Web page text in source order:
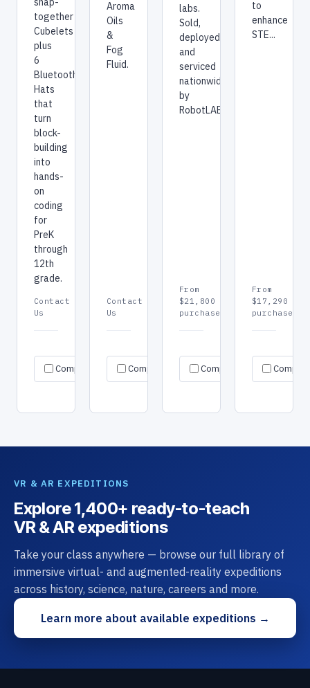
together
Cubelets
plus
6
Bluetooth
Hats
that
turn
block-
building
into
hands-
on
coding
for
PreK
through
12th
grade.
Contact
Us
Compare
Specs
→
Request
Aroma
Oils
&
Fog
Fluid.
Contact
Us
Compare
Specs
→
Request
labs.
Sold,
deployed,
and
serviced
nationwide
by
RobotLAB.
From
$21,800
purchase
Compare
Specs
→
to
enhance
STE...
From
$17,290
purchase
VR & AR EXPEDITIONS
Explore 1,400+ ready-to-teach
VR & AR expeditions
Take your class anywhere — browse our full library of
immersive virtual- and augmented-reality expeditions
across history, science, nature, careers and more.
Learn more about available expeditions →